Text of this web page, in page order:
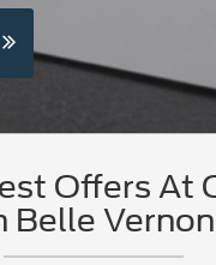
Offers At
Belle